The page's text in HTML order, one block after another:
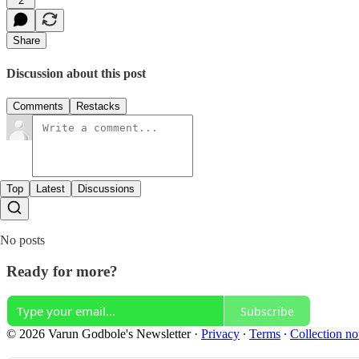
Share
Discussion about this post
Comments Restacks
Top Latest Discussions
No posts
Ready for more?
Subscribe
© 2026 Varun Godbole's Newsletter· Privacy ∙ Terms ∙ Collection